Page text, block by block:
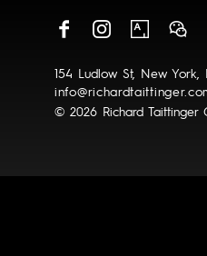
154 Ludlow St, New York,
© 2026 Richard Taittinger